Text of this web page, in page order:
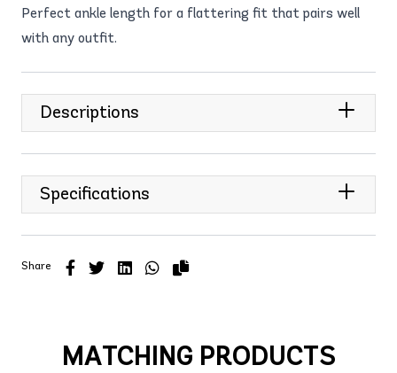
Perfect ankle length for a flattering fit that pairs well
with any outfit.
Descriptions
Specifications
Share
MATCHING PRODUCTS